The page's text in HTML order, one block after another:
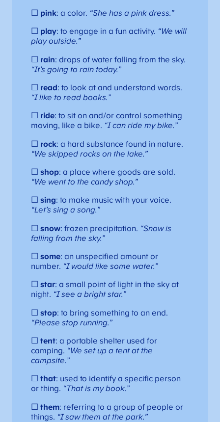
☐ pink: a color. “She has a pink dress.”
☐ play: to engage in a fun activity. “We will
play outside.”
☐ rain: drops of water falling from the sky.
“It’s going to rain today.”
☐ read: to look at and understand words.
“I like to read books.”
☐ ride: to sit on and/or control something
moving, like a bike. “I can ride my bike.”
☐ rock: a hard substance found in nature.
“We skipped rocks on the lake.”
☐shop: a place where goods are sold.
“We went to the candy shop.”
☐sing: to make music with your voice.
“Let’s sing a song.”
☐snow: frozen precipitation. “Snow is
falling from the sky.”
☐some: an unspecified amount or
number. “I would like some water.”
☐star: a small point of light in the sky at
night. “I see a bright star.”
☐stop: to bring something to an end.
“Please stop running.”
☐tent: a portable shelter used for
camping. “We set up a tent at the
campsite.”
☐that: used to identify a specific person
or thing. “That is my book.”
☐them: referring to a group of people or
things. “I saw them at the park.”